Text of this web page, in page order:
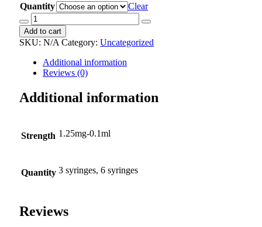
Quantity
Clear
Amplodipine
Topical
Cream
quantity
Add to cart
SKU: N/A Category: Uncategorized
Additional information
Reviews (0)
Additional information
Strength 1.25mg-0.1ml
Quantity 3 syringes, 6 syringes
Reviews